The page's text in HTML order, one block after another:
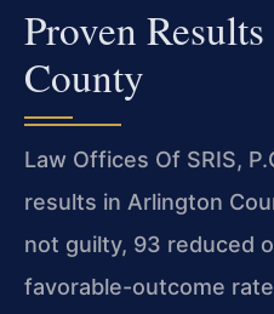
Proven
County
Law Offices Of SRIS,
results in Arlington
not guilty, 93 reduced
favorable-outcome